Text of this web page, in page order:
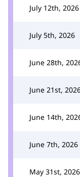
July 12th, 2026
July 5th, 2026
June 28th,
June 21st,
June 14th,
June 7th, 2026
May 31st, 2026